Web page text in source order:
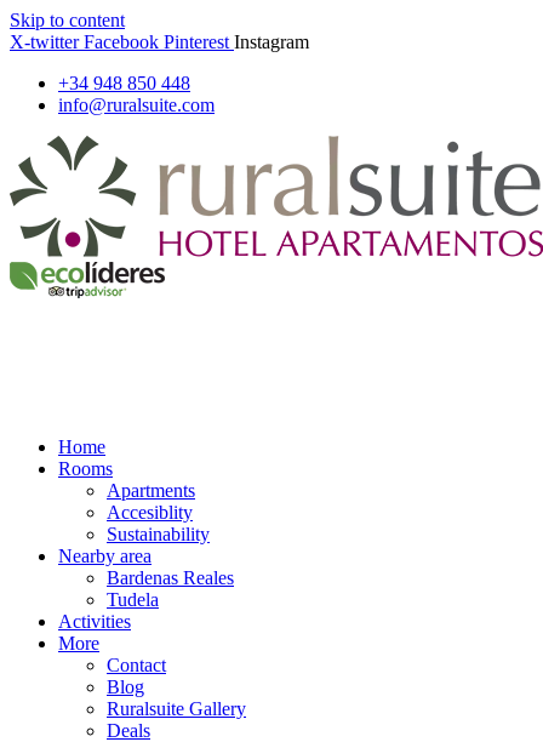
Skip to content
X-twitter Facebook Pinterest Instagram
+34 948 850 448
info@ruralsuite.com
Home
Rooms
Apartments
Accesiblity
Sustainability
Nearby area
Bardenas Reales
Tudela
Activities
More
Contact
Blog
Ruralsuite Gallery
Deals